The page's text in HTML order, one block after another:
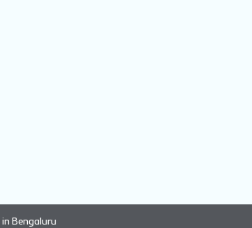
in Bengaluru